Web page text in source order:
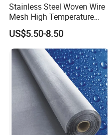
Stainless Steel Woven Wire
Mesh High Temperature
Resistant 201/304/316 for
Filter & Construction
Square/Plain/Twill/Crimped
/Dutch Wove Cloth for
Screen Netting
US$5.50-8.50